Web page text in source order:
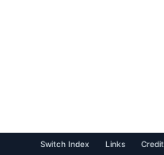
Switch Index Links Credit